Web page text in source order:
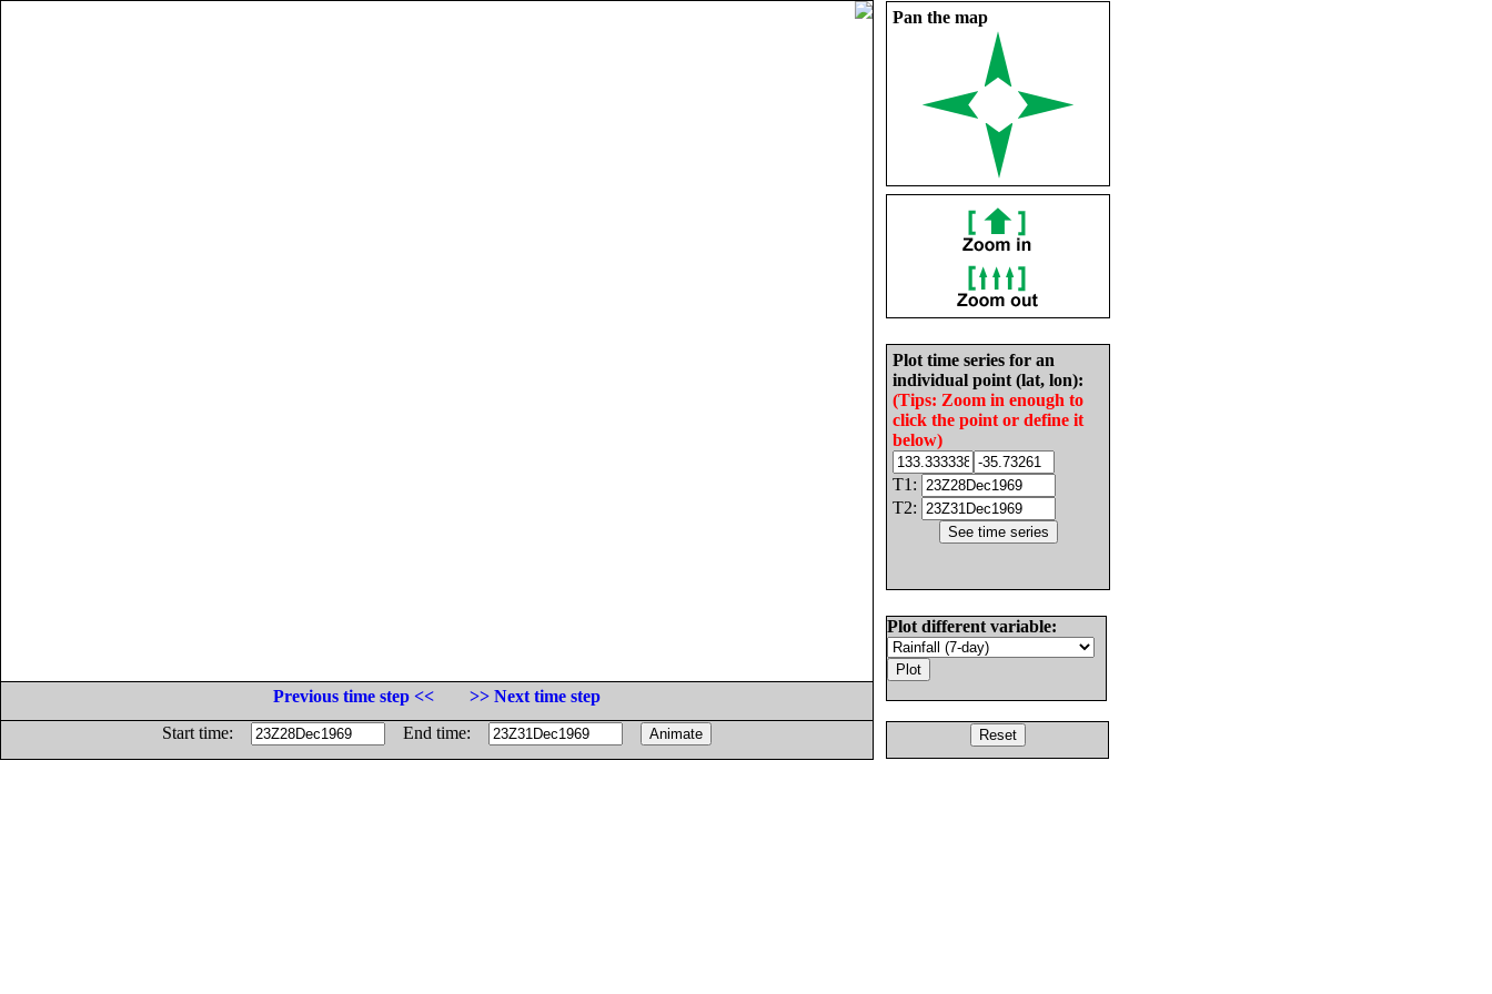
Pan the map
Plot time series for an
individual point (lat, lon):
(Tips: Zoom in enough to
click the point or define it
below)
T1:
T2:
Plot different variable:
Previous time step <<
>> Next time step
Start time:
End time: